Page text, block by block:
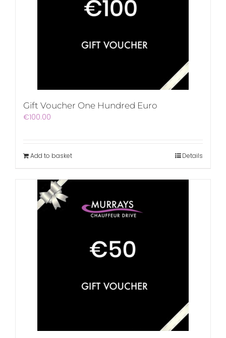
Gift Voucher One Hundred Euro
€100.00
Add to basket Details